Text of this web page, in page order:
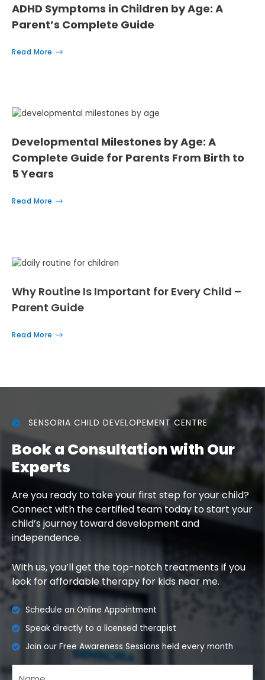
ADHD Symptoms in Children by Age: A
Parent’s Complete Guide
Read More
Developmental Milestones by Age: A
Complete Guide for Parents From Birth to
5 Years
Read More
Why Routine Is Important for Every Child –
Parent Guide
Read More
SENSORIA CHILD DEVELOPEMENT CENTRE
Book a Consultation with Our
Experts
Are you ready to take your first step for your child?
Connect with the certified team today to start your
child’s journey toward development and
independence.
With us, you’ll get the top-notch treatments if you
look for affordable therapy for kids near me.
Schedule an Online Appointment
Speak directly to a licensed therapist
Join our Free Awareness Sessions held every month